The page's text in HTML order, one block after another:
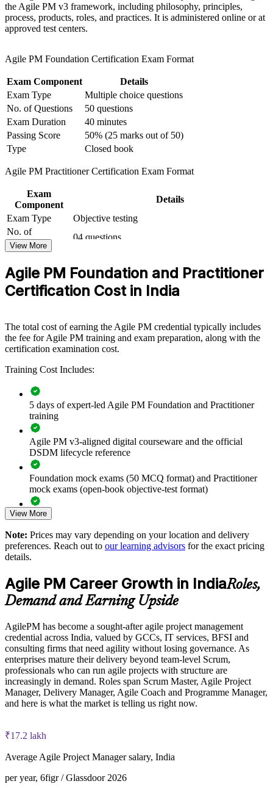
based learning initiatives
Complements PRINCE2 and Scrum credentials you may
with guided practice
Recognised across India's GCCs, IT services, BFSI and
consulting employers
Supports career growth into portfolio and transformation
For Organizations
AgilePM group training helps organisations bring governance to
agile delivery by equipping teams with a structured framework and
shared vocabulary. The training can be delivered for delivery
agility without losing control, this training provides a scalable,
flexible way to align iterative delivery with business need.
Delivery leaders gain a common approach to prioritisation,
timeboxing and demonstrable control across the portfolio of projects.
Standardises agile project governance across delivery teams
Connects agile delivery to clearly defined business need and
strategy
Improves on-time delivery through MoSCoW prioritisation
and timeboxing
Bridges Scrum delivery teams with project-level governance
and control
Enables customised training aligned to your delivery
operating model
Builds a shared AgilePM vocabulary across PMOs and
Flexible live virtual, onsite and blended delivery for teams
Strengthens in-house capability in regulated, audit-ready
environments
Enquire with us
the Agile PM v3 framework, including philosophy, principles,
process, products, roles, and practices. It is administered online or at
approved test centers.
Agile PM Foundation Certification Exam Format
Exam Component
Details
Exam Type
Multiple choice questions
No. of Questions
50 questions
Exam Duration
40 minutes
Passing Score
50% (25 marks out of 50)
Type
Closed book
Agile PM Practitioner Certification Exam Format
Exam
Component
Details
Exam Type
Objective testing
No. of
Questions
04 questions
Passing Score
50% (40/80 points)
Type
Open book (Only the official Agile PM manual is
allowed)
View More
Agile PM Foundation and Practitioner
Certification Cost in India
The total cost of earning the Agile PM credential typically includes
the fee for Agile PM training and exam preparation, along with the
certification examination cost.
Training Cost Includes:
5 days of expert-led Agile PM Foundation and Practitioner
training
Agile PM v3-aligned digital courseware and the official
DSDM lifecycle reference
Foundation mock exams (50 MCQ format) and Practitioner
mock exams (open-book objective-test format)
Exam-focused guidance designed to improve first-attempt
The Agile PM Foundation and Practitioner Certification
training cost in India is INR 85450
Exam Cost:
40 minutes, 50% pass mark, closed book)
Agile PM Practitioner exam fee (4 objective-test questions,
2.5 hours, 50% pass mark, open book to the official Agile PM
manual)
Online proctored or test-centre delivery via the certification
Both Foundation and Practitioner credentials are lifetime valid
Most Invensis Learning packages bundle both Foundation
View More
Note: Prices may vary depending on your location and delivery
preferences. Reach out to our learning advisors for the exact pricing
details.
Agile PM Career Growth in IndiaRoles,
Demand and Earning Upside
AgilePM has become a sought-after agile project management
credential across India, valued by GCCs, IT services, BFSI and
consulting firms that need agility without losing governance. As
enterprises mature their delivery beyond team-level Scrum,
professionals who can run agile projects with structure are
increasingly in demand. Roles span Scrum Master, Agile Project
Manager, Delivery Manager, Agile Coach and Programme Manager,
and here is what the market is telling us right now.
₹17.2 lakh
Average Agile Project Manager salary, India
per year, 6figr / Glassdoor 2026